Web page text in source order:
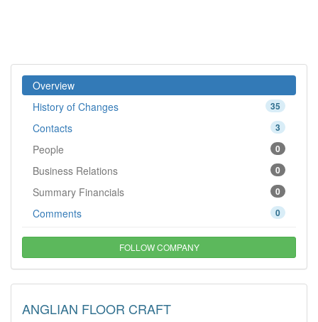
Overview
35
History of Changes
3
Contacts
0
People
0
Business Relations
0
Summary Financials
0
Comments
FOLLOW COMPANY
ANGLIAN FLOOR CRAFT